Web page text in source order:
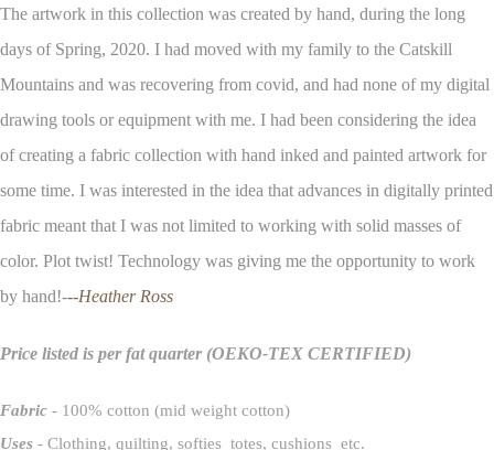
The artwork in this collection was created by hand, during the long
days of Spring, 2020. I had moved with my family to the Catskill
Mountains and was recovering from covid, and had none of my digital
drawing tools or equipment with me. I had been considering the idea
of creating a fabric collection with hand inked and painted artwork for
some time. I was interested in the idea that advances in digitally printed
fabric meant that I was not limited to working with solid masses of
color. Plot twist! Technology was giving me the opportunity to work
by hand!---Heather Ross
Price listed is per fat quarter(OEKO-TEX CERTIFIED)
Fabric - 100% cotton (mid weight cotton)
Uses - Clothing, quilting, softies totes, cushions etc.